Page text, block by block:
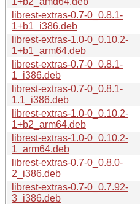
librest-extras-0.7-0_0.8.1-
1+b1_i386.deb
librest-extras-1.0-0_0.10.2-
1+b1_arm64.deb
librest-extras-0.7-0_0.8.1-
1_i386.deb
librest-extras-0.7-0_0.8.1-
1.1_i386.deb
librest-extras-1.0-0_0.10.2-
1+b2_arm64.deb
librest-extras-1.0-0_0.10.2-
1_arm64.deb
librest-extras-0.7-0_0.8.0-
2_i386.deb
librest-extras-0.7-0_0.7.92-
3_i386.deb